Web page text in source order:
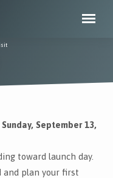
September 13,
toward launch day.
and plan your first